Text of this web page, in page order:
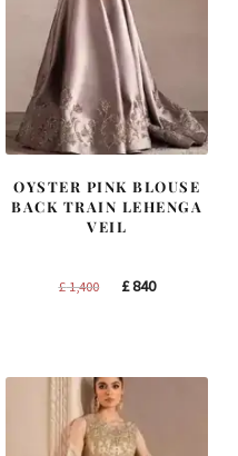
OYSTER PINK BLOUSE
BACK TRAIN LEHENGA
VEIL
£1,400
Original
£840Current